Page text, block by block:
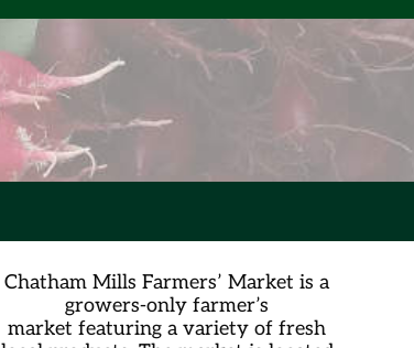
Chatham Mills Farmers’ Market is a
growers-only farmer’s
marketfeaturing a variety of fresh